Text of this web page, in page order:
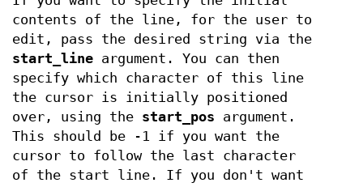
contents of the line, for the user to
edit, pass the desired string via the
start_line argument. You can then
specify which character of this line
the cursor is initially positioned
over, using the start_pos argument.
This should be -1 if you want the
cursor to follow the last character
of the start line. If you don't want